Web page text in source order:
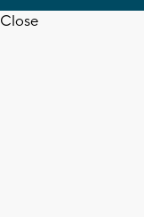
Close